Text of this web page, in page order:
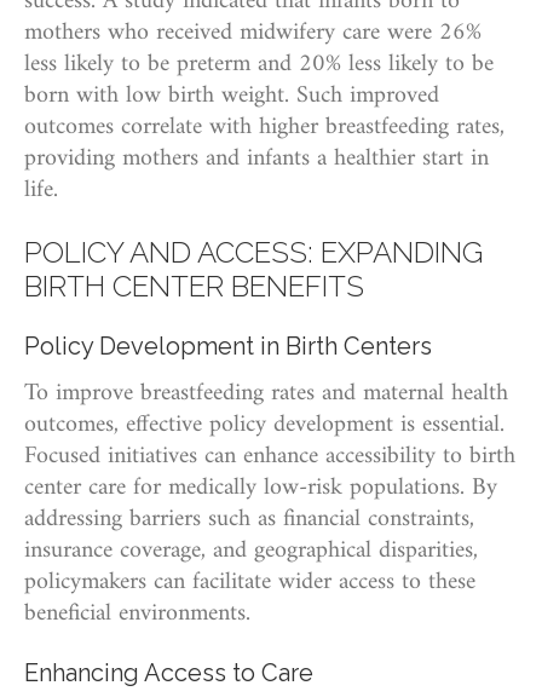
mothers who received midwifery care were 26%
less likely to be preterm and 20% less likely to be
born with low birth weight. Such improved
outcomes correlate with higher breastfeeding rates,
providing mothers and infants a healthier start in
life.
POLICY AND ACCESS: EXPANDING
BIRTH CENTER BENEFITS
Policy Development in Birth Centers
To improve breastfeeding rates and maternal health
outcomes, effective policy development is essential.
Focused initiatives can enhance accessibility to birth
center care for medically low-risk populations. By
addressing barriers such as financial constraints,
insurance coverage, and geographical disparities,
policymakers can facilitate wider access to these
beneficial environments.
Enhancing Access to Care